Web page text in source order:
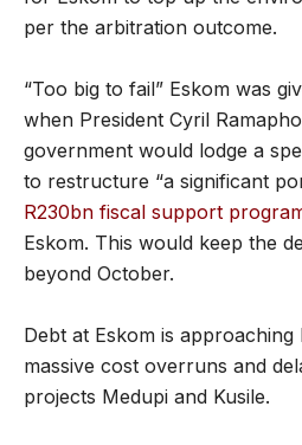
per the arbitration outcome.
“Too big to fail” Eskom was
when President Cyril
government would lodge a
to restructure “a significant
R230bn fiscal support
Eskom. This would keep the
beyond October.
Debt at Eskom is
massive cost overruns and
projects Medupi and Kusile.